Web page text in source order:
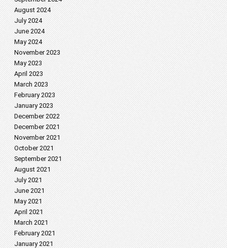
August 2024
July 2024
June 2024
May 2024
November 2023
May 2023
April 2023
March 2023
February 2023
January 2023
December 2022
December 2021
November 2021
October 2021
September 2021
August 2021
July 2021
June 2021
May 2021
April 2021
March 2021
February 2021
January 2021